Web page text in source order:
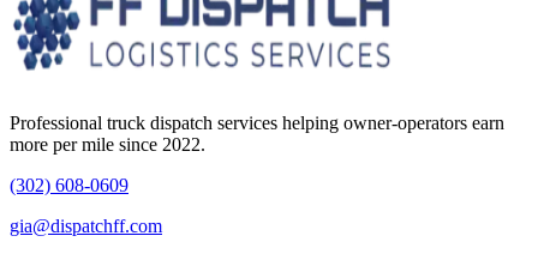
Professional truck dispatch services helping owner-operators earn
more per mile since 2022.
(302) 608-0609
gia@dispatchff.com